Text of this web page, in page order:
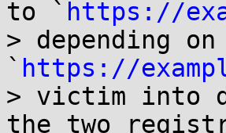
to ` https://
> depending
` https://
> victim into
the two